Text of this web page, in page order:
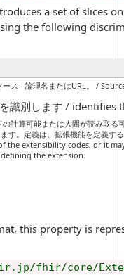
a set of slices
the following
ース - 論理名またはURL。 /
識別します /
の計算可能または人間が読み取
ます。定義は、拡張機能を定義
the extensibility codes, or it
the extension.
this property is
fhir/core/